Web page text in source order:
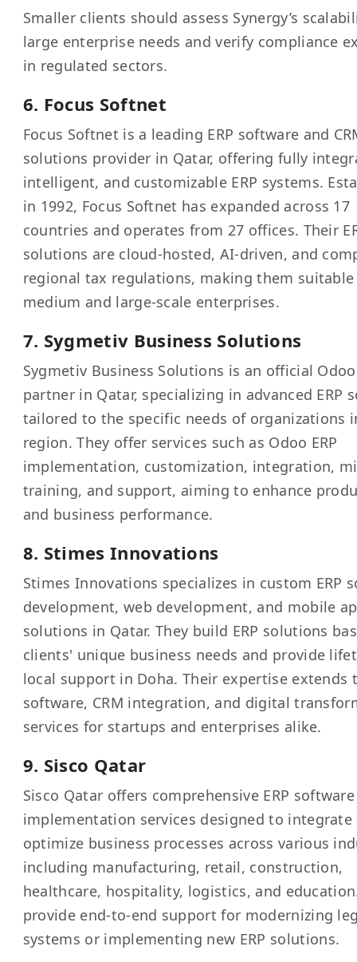
Smaller clients should assess Synergy’s
large enterprise needs and verify compliance
in regulated sectors.
6. Focus Softnet
Focus Softnet is a leading ERP software and
solutions provider in Qatar, offering fully
intelligent, and customizable ERP systems.
in 1992, Focus Softnet has expanded across 17
countries and operates from 27 offices. Their
solutions are cloud-hosted, AI-driven, and
regional tax regulations, making them
medium and large-scale enterprises.
7. Sygmetiv Business Solutions
Sygmetiv Business Solutions is an official Odoo
partner in Qatar, specializing in advanced ERP
tailored to the specific needs of organizations
region. They offer services such as Odoo ERP
implementation, customization, integration,
training, and support, aiming to enhance
and business performance.
8. Stimes Innovations
Stimes Innovations specializes in custom ERP
development, web development, and mobile
solutions in Qatar. They build ERP solutions
clients' unique business needs and provide
local support in Doha. Their expertise extends
software, CRM integration, and digital
services for startups and enterprises alike.
9. Sisco Qatar
Sisco Qatar offers comprehensive ERP software
implementation services designed to integrate
optimize business processes across various
including manufacturing, retail, construction,
healthcare, hospitality, logistics, and
provide end-to-end support for modernizing
systems or implementing new ERP solutions.